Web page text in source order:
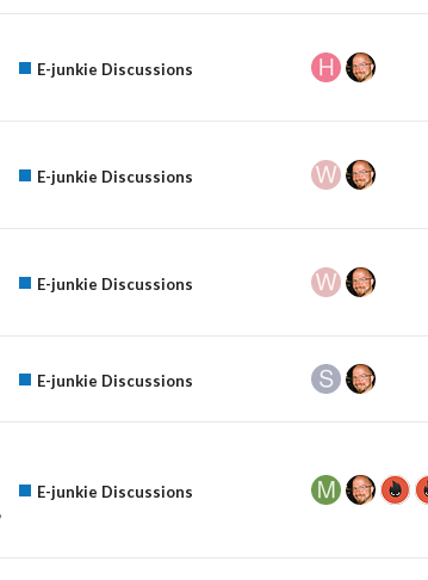
E-junkie Discussions
E-junkie Discussions
E-junkie Discussions
E-junkie Discussions
E-junkie Discussions